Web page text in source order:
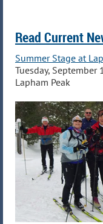
Read Current
Summer Stage at
Tuesday, September
Lapham Peak